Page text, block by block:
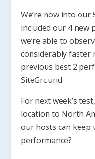
We’re now into our
included our 4 new
we’re able to
considerably faster
previous best 2
SiteGround.
For next week’s
location to North
our hosts can keep
performance?